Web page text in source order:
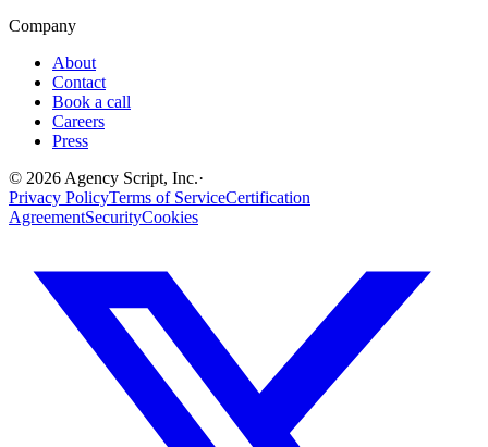
Company
About
Contact
Book a call
Careers
Press
© 2026 Agency Script, Inc.·
Privacy PolicyTerms of ServiceCertification
AgreementSecurityCookies